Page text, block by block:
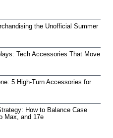
the Unofficial Summer
Tech Accessories That Move
5 High-Turn Accessories for
How to Balance Case
Max, and 17e